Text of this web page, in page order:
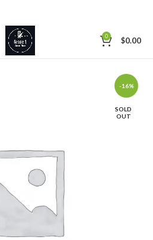
0 $0.00
-16%
SOLD
OUT